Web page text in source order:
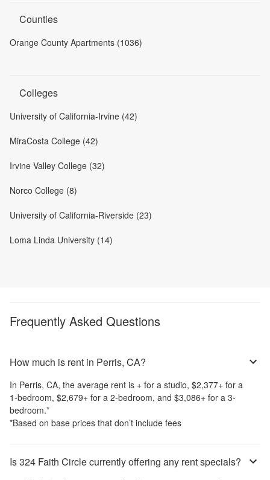
Counties
Orange County Apartments (1036)
Colleges
University of California-Irvine (42)
MiraCosta College (42)
Irvine Valley College (32)
Norco College (8)
University of California-Riverside (23)
Loma Linda University (14)
Frequently Asked Questions
How much is rent in Perris, CA?
In Perris, CA, the average rent is + for a studio, $2,377+ for a
1-bedroom, $2,679+ for a 2-bedroom, and $3,086+ for a 3-
bedroom.*
*Based on base prices that don’t include fees
Is 324 Faith Circle currently offering any rent specials?